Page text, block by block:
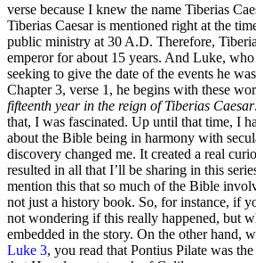
verse because I knew the name Tiberias
Tiberias Caesar is mentioned right at the
public ministry at 30 A.D. Therefore,
emperor for about 15 years. And Luke,
seeking to give the date of the events he
Chapter 3, verse 1, he begins with these
fifteenth year in the reign of Tiberias Caesar
that, I was fascinated. Up until that time, I
about the Bible being in harmony with
discovery changed me. It created a real
resulted in all that I’ll be sharing in this
mention this that so much of the Bible
not just a history book. So, for instance, if
not wondering if this really happened, but
embedded in the story. On the other hand,
Luke 3, you read that Pontius Pilate was